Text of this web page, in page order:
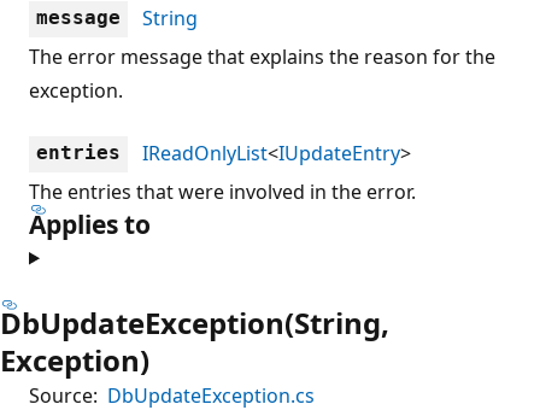
message
String
The error message that explains the reason for the
exception.
entries IReadOnlyList<IUpdateEntry>
The entries that were involved in the error.
Applies to
DbUpdateException(String,
Exception)
Source: DbUpdateException.cs